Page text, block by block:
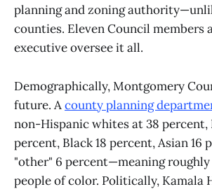
planning and zoning
counties. Eleven Council members
executive oversee it all.
Demographically, Montgomery
future. Acounty planning
non-Hispanic whites at 38 percent,
percent, Black 18 percent, Asian 16
"other" 6 percent—meaning
people of color. Politically, Kamala